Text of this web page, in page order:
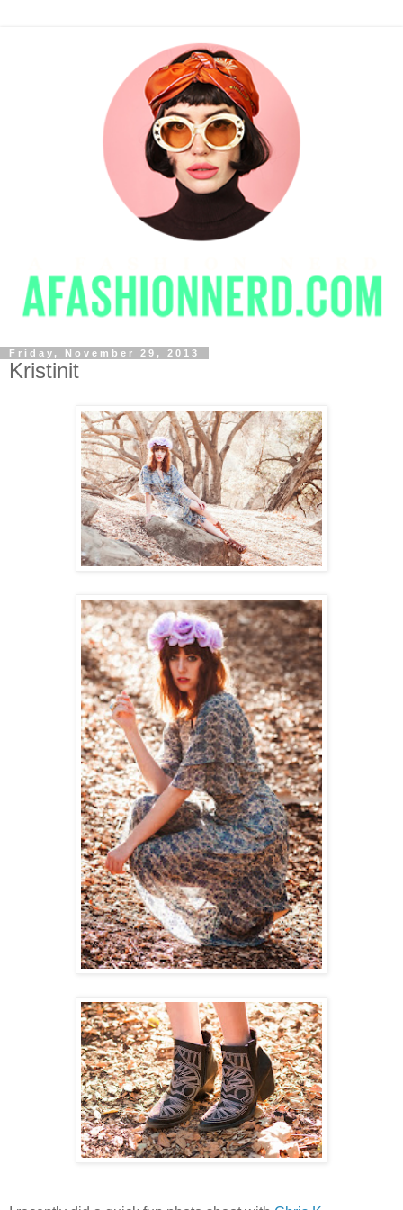
Friday, November 29, 2013
Kristinit